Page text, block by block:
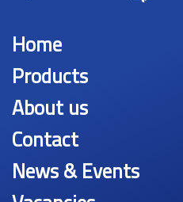
Home
Products
About us
Contact
News & Events